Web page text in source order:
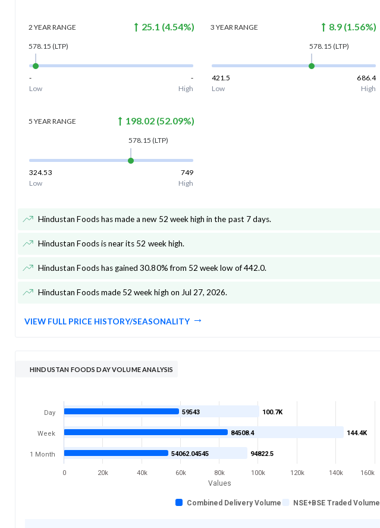
2 YEAR RANGE 25.1 (4.54%)
578.15 (LTP)
-
-
Low
High
3 YEAR RANGE 8.9 (1.56%)
578.15 (LTP)
421.5
686.4
Low
High
5 YEAR RANGE 198.02(52.09%)
578.15 (LTP)
324.53
749
Low
High
Hindustan Foods has made a new 52 week high in the past 7 days.
Hindustan Foods is near its 52 week high.
Hindustan Foods has gained 30.80% from 52 week low of 442.0.
Hindustan Foods made 52 week high on Jul 27, 2026.
VIEW FULL PRICE HISTORY/SEASONALITY
HINDUSTAN FOODS DAY VOLUME ANALYSIS
Values
100.7K
144.4K
94822.5
59543
84508.4
54062.04545
Combined Delivery Volume NSE+BSE Traded Volume
Day
Week
1 Month
0 20k 40k 60k 80k 100k 120k 140k 160k